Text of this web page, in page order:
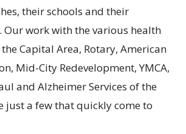
their schools and their
Our work with the various health
Capital Area, Rotary, American
Mid-City Redevelopment, YMCA,
and Alzheimer Services of the
just a few that quickly come to